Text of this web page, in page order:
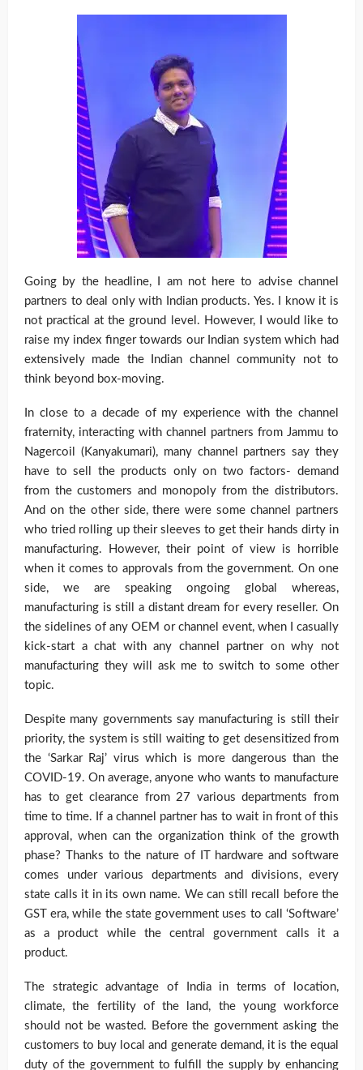
Going by the headline, I am not here to advise channel
partners to deal only with Indian products. Yes. I know it is
not practical at the ground level. However, I would like to
raise my index finger towards our Indian system which had
extensively made the Indian channel community not to
think beyond box-moving.
In close to a decade of my experience with the channel
fraternity, interacting with channel partners from Jammu to
Nagercoil (Kanyakumari), many channel partners say they
have to sell the products only on two factors- demand
from the customers and monopoly from the distributors.
And on the other side, there were some channel partners
who tried rolling up their sleeves to get their hands dirty in
manufacturing. However, their point of view is horrible
when it comes to approvals from the government. On one
side, we are speaking ongoing global whereas,
manufacturing is still a distant dream for every reseller. On
the sidelines of any OEM or channel event, when I casually
kick-start a chat with any channel partner on why not
manufacturing they will ask me to switch to some other
topic.
Despite many governments say manufacturing is still their
priority, the system is still waiting to get desensitized from
the ‘Sarkar Raj’ virus which is more dangerous than the
COVID-19. On average, anyone who wants to manufacture
has to get clearance from 27 various departments from
time to time. If a channel partner has to wait in front of this
approval, when can the organization think of the growth
phase? Thanks to the nature of IT hardware and software
comes under various departments and divisions, every
state calls it in its own name. We can still recall before the
GST era, while the state government uses to call ‘Software’
as a product while the central government calls it a
product.
The strategic advantage of India in terms of location,
climate, the fertility of the land, the young workforce
should not be wasted. Before the government asking the
customers to buy local and generate demand, it is the equal
duty of the government to fulfill the supply by enhancing